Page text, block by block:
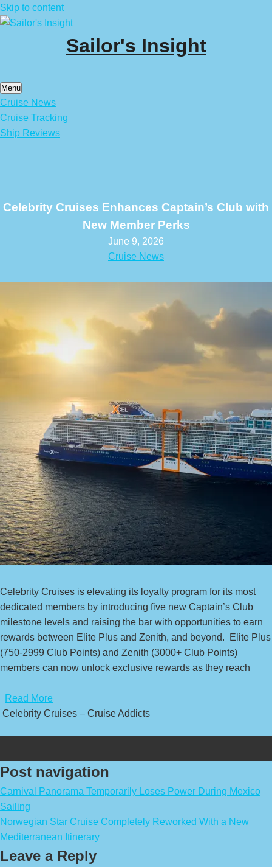
Skip to content
Sailor's Insight
Menu
Cruise News
Cruise Tracking
Ship Reviews
Celebrity Cruises Enhances Captain’s Club with
New Member Perks
June 9, 2026
Cruise News
Celebrity Cruises is elevating its loyalty program for its most
dedicated members by introducing five new Captain’s Club
milestone levels and raising the bar with opportunities to earn
rewards between Elite Plus and Zenith, and beyond. Elite Plus
(750-2999 Club Points) and Zenith (3000+ Club Points)
members can now unlock exclusive rewards as they reach
Read More
Celebrity Cruises – Cruise Addicts
Post navigation
Carnival Panorama Temporarily Loses Power During Mexico
Sailing
Norwegian Star Cruise Completely Reworked With a New
Mediterranean Itinerary
Leave a Reply